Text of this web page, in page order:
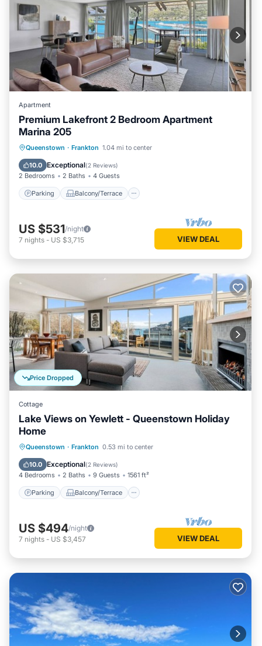
Apartment
Premium Lakefront 2 Bedroom Apartment
Marina 205
Queenstown · Frankton 1.04 mi to center
10.0 Exceptional(2 Reviews)
2 Bedrooms 2 Baths 4 Guests
Parking Balcony/Terrace
Parking Balcony/Terrace
Air Conditioner
US $531/night
7 nights - US $3,715 VIEW DEAL
Price Dropped
Cottage
Lake Views on Yewlett - Queenstown Holiday
Home
Queenstown · Frankton 0.53 mi to center
10.0 Exceptional(2 Reviews)
4 Bedrooms 2 Baths 9 Guests 1561 ft²
Parking Balcony/Terrace
Parking Balcony/Terrace
Air Conditioner
US $494/night
7 nights - US $3,457 VIEW DEAL